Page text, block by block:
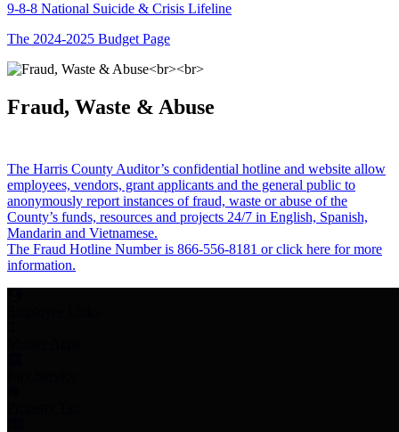
9-8-8 National Suicide & Crisis Lifeline
The 2024-2025 Budget Page
Fraud, Waste & Abuse
The Harris County Auditor’s confidential hotline and website allow
employees, vendors, grant applicants and the general public to
anonymously report instances of fraud, waste or abuse of the
County’s funds, resources and projects 24/7 in English, Spanish,
Mandarin and Vietnamese.
The Fraud Hotline Number is 866-556-8181 or click here for more
information.